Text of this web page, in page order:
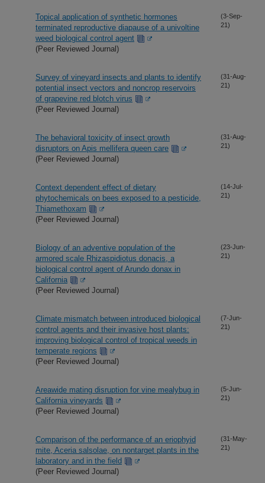
Topical application of synthetic hormones
terminated reproductive diapause of a univoltine
weed biological control agent
(Peer Reviewed Journal)
(3-Sep-
21)
Survey of vineyard insects and plants to identify
potential insect vectors and noncrop reservoirs
of grapevine red blotch virus
(Peer Reviewed Journal)
(31-Aug-
21)
The behavioral toxicity of insect growth
disruptors on Apis mellifera queen care
(Peer Reviewed Journal)
(31-Aug-
21)
Context dependent effect of dietary
phytochemicals on bees exposed to a pesticide,
Thiamethoxam
(Peer Reviewed Journal)
(14-Jul-
21)
Biology of an adventive population of the
armored scale Rhizaspidiotus donacis, a
biological control agent of Arundo donax in
California
(Peer Reviewed Journal)
(23-Jun-
21)
Climate mismatch between introduced biological
control agents and their invasive host plants:
improving biological control of tropical weeds in
temperate regions
(Peer Reviewed Journal)
(7-Jun-
21)
Areawide mating disruption for vine mealybug in
California vineyards
(Peer Reviewed Journal)
(5-Jun-
21)
Comparison of the performance of an eriophyid
mite, Aceria salsolae, on nontarget plants in the
laboratory and in the field
(Peer Reviewed Journal)
(31-May-
21)